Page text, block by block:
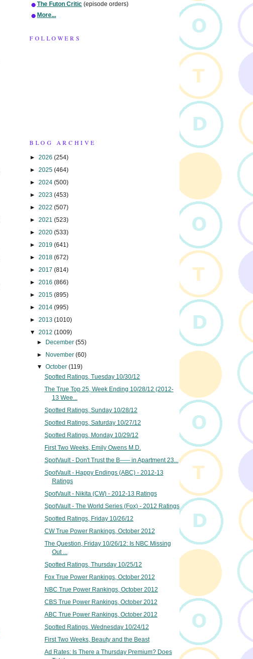
The Futon Critic (episode orders)
More...
FOLLOWERS
BLOG ARCHIVE
► 2026 (254)
► 2025 (464)
► 2024 (500)
► 2023 (453)
► 2022 (507)
► 2021 (523)
► 2020 (533)
► 2019 (641)
► 2018 (672)
► 2017 (814)
► 2016 (866)
► 2015 (895)
► 2014 (995)
► 2013 (1010)
▼ 2012 (1009)
► December(55)
► November(60)
▼October(119)
Spotted Ratings, Tuesday 10/30/12
The True Top 25, Week Ending 10/28/12 (2012-
13 Wee...
Spotted Ratings, Sunday 10/28/12
Spotted Ratings, Saturday 10/27/12
Spotted Ratings, Monday 10/29/12
First Two Weeks, Emily Owens M.D.
SpotVault - Don't Trust the B----- in Apartment 23...
SpotVault - Happy Endings (ABC) - 2012-13
Ratings
SpotVault - Nikita (CW) - 2012-13 Ratings
SpotVault - The World Series (Fox) - 2012 Ratings
Spotted Ratings, Friday 10/26/12
CW True Power Rankings, October 2012
The Question, Friday 10/26/12: Is NBC Missing
Out ...
Spotted Ratings, Thursday 10/25/12
Fox True Power Rankings, October 2012
NBC True Power Rankings, October 2012
CBS True Power Rankings, October 2012
ABC True Power Rankings, October 2012
Spotted Ratings, Wednesday 10/24/12
First Two Weeks, Beauty and the Beast
Ad Rates: Is There a Thursday Premium? Does